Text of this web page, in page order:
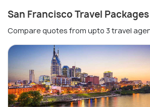
San Francisco Travel Packages
Compare quotes from upto 3 travel